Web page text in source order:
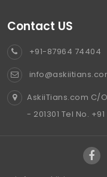
Contact US
+91-87964 74404
AskiiTians.com C/
- 201301 Tel No.